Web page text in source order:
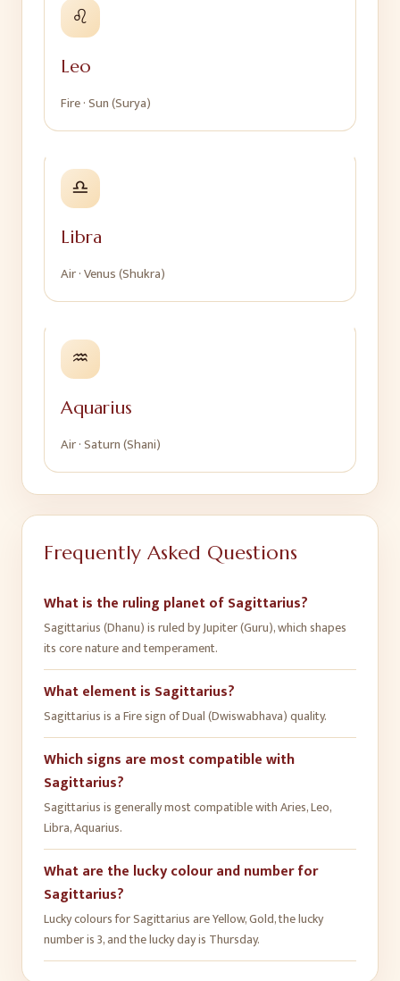
♌
Leo
Fire·Sun (Surya)
♎
Libra
Air·Venus (Shukra)
♒
Aquarius
Air·Saturn (Shani)
Frequently Asked Questions
What is the ruling planet of Sagittarius?
Sagittarius (Dhanu) is ruled by Jupiter (Guru), which shapes
its core nature and temperament.
What element is Sagittarius?
Sagittarius is a Fire sign of Dual (Dwiswabhava) quality.
Which signs are most compatible with
Sagittarius?
Sagittarius is generally most compatible with Aries, Leo,
Libra, Aquarius.
What are the lucky colour and number for
Sagittarius?
Lucky colours for Sagittarius are Yellow, Gold, the lucky
number is 3, and the lucky day is Thursday.